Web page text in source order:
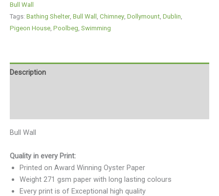
Bull Wall
Tags: Bathing Shelter, Bull Wall Chimney Dollymount Dublin
Pigeon House Poolbeg Swimming
Description
Bull Wall
Quality in every Print:
Printed on Award Winning Oyster Paper
Weight 271 gsm paper with long lasting colours
Every print is of Exceptional high quality